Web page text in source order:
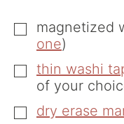
▢
magnetized
one)
▢
thin washi
of your
▢
dry erase